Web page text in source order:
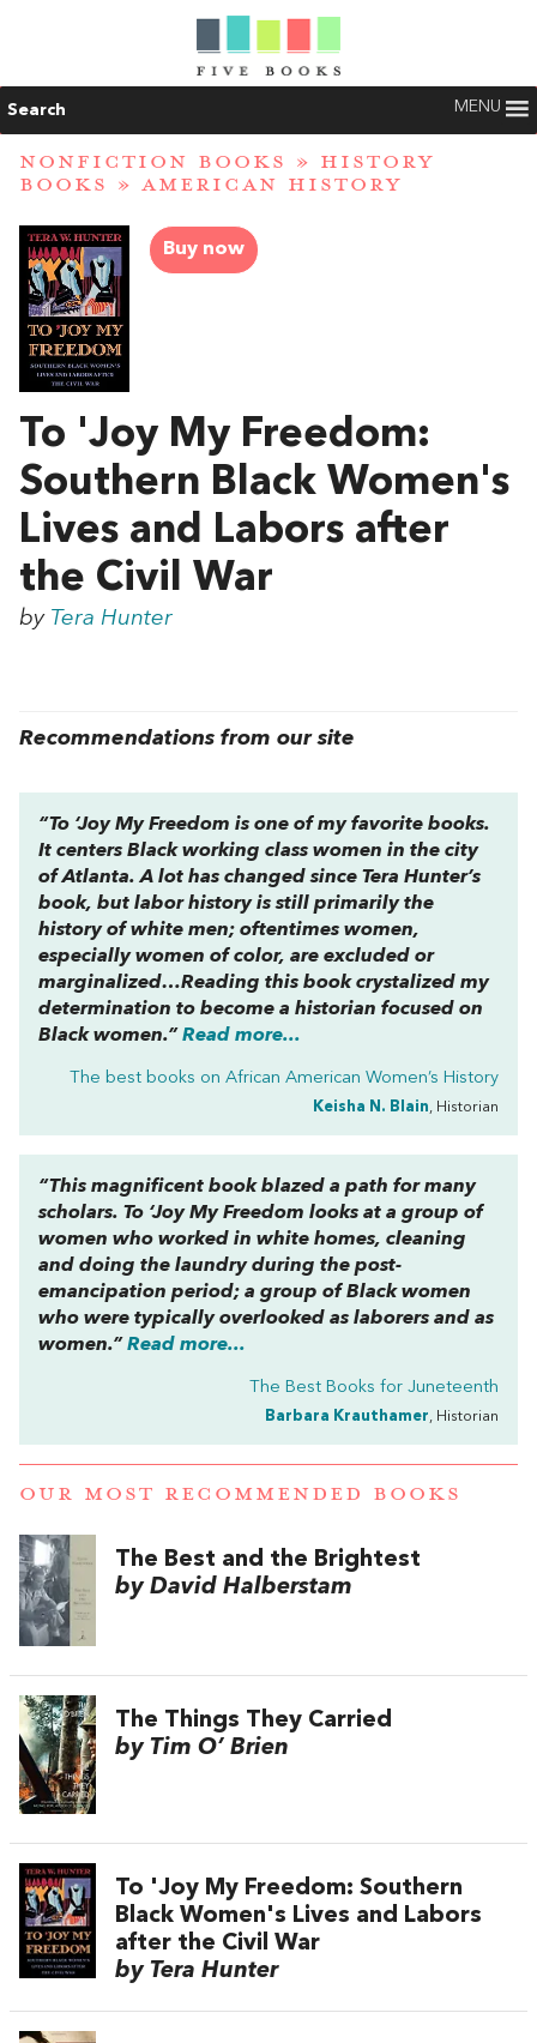
Search MENU
NONFICTION BOOKS » HISTORY
BOOKS » AMERICAN HISTORY
Buy now
To 'Joy My Freedom:
Southern Black Women's
Lives and Labors after
the Civil War
by Tera Hunter
Recommendations from our site
“To ‘Joy My Freedom is one of my favorite books.
It centers Black working class women in the city
of Atlanta. A lot has changed since Tera Hunter’s
book, but labor history is still primarily the
history of white men; oftentimes women,
especially women of color, are excluded or
marginalized…Reading this book crystalized my
determination to become a historian focused on
Black women.” Read more...
The best books on African American Women’s History
Keisha N. Blain, Historian
“This magnificent book blazed a path for many
scholars. To ‘Joy My Freedom looks at a group of
women who worked in white homes, cleaning
and doing the laundry during the post-
emancipation period; a group of Black women
who were typically overlooked as laborers and as
women.” Read more...
The Best Books for Juneteenth
Barbara Krauthamer, Historian
OUR MOST RECOMMENDED BOOKS
The Best and the Brightest
by David Halberstam
The Things They Carried
by Tim O’ Brien
To 'Joy My Freedom: Southern
Black Women's Lives and Labors
after the Civil War
by Tera Hunter